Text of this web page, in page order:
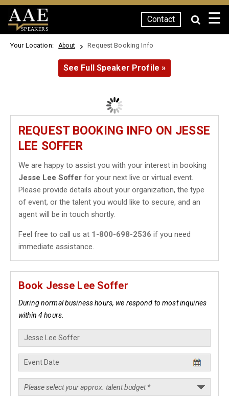
SPEAKERS
Contact ☰
Your Location: About Request Booking Info
See Full Speaker Profile »
REQUEST BOOKING INFO ON JESSE
LEE SOFFER
We are happy to assist you with your interest in booking
Jesse Lee Soffer for your next live or virtual event.
Please provide details about your organization, the type
of event, or the talent you would like to secure, and an
agent will be in touch shortly.
Feel free to call us at 1-800-698-2536 if you need
immediate assistance.
Book Jesse Lee Soffer
During normal business hours, we respond to most inquiries
within 4 hours.